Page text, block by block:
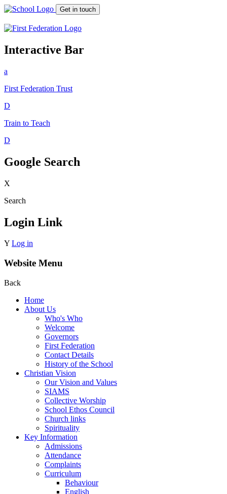
Get in touch
Interactive Bar
a
First Federation Trust
D
Train to Teach
D
Google Search
X
Search
Login Link
Y Log in
Website Menu
Back
Home
About Us
Who's Who
Welcome
Governors
First Federation
Contact Details
History of the School
Christian Vision
Our Vision and Values
SIAMS
Collective Worship
School Ethos Council
Church links
Spirituality
Key Information
Admissions
Attendance
Complaints
Curriculum
Behaviour
English